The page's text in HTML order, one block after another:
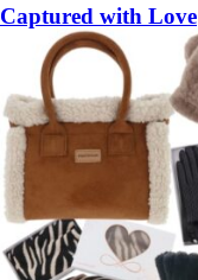
Captured with Love